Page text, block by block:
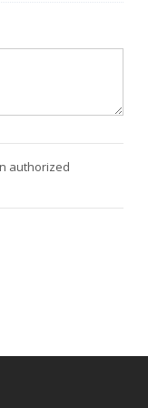
authorized